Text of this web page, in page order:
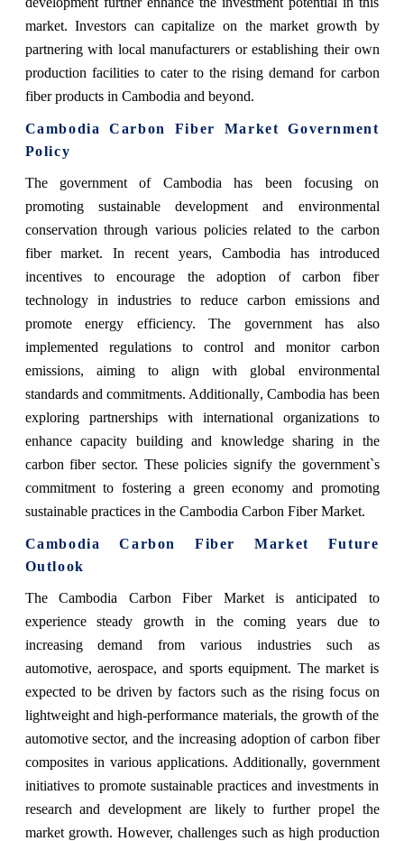
market. Investors can capitalize on the market growth by
partnering with local manufacturers or establishing their own
production facilities to cater to the rising demand for carbon
fiber products in Cambodia and beyond.
Cambodia Carbon Fiber Market Government
Policy
The government of Cambodia has been focusing on
promoting sustainable development and environmental
conservation through various policies related to the carbon
fiber market. In recent years, Cambodia has introduced
incentives to encourage the adoption of carbon fiber
technology in industries to reduce carbon emissions and
promote energy efficiency. The government has also
implemented regulations to control and monitor carbon
emissions, aiming to align with global environmental
standards and commitments. Additionally, Cambodia has been
exploring partnerships with international organizations to
enhance capacity building and knowledge sharing in the
carbon fiber sector. These policies signify the government`s
commitment to fostering a green economy and promoting
sustainable practices in the Cambodia Carbon Fiber Market.
Cambodia Carbon Fiber Market Future
Outlook
The Cambodia Carbon Fiber Market is anticipated to
experience steady growth in the coming years due to
increasing demand from various industries such as
automotive, aerospace, and sports equipment. The market is
expected to be driven by factors such as the rising focus on
lightweight and high-performance materials, the growth of the
automotive sector, and the increasing adoption of carbon fiber
composites in various applications. Additionally, government
initiatives to promote sustainable practices and investments in
research and development are likely to further propel the
market growth. However, challenges such as high production